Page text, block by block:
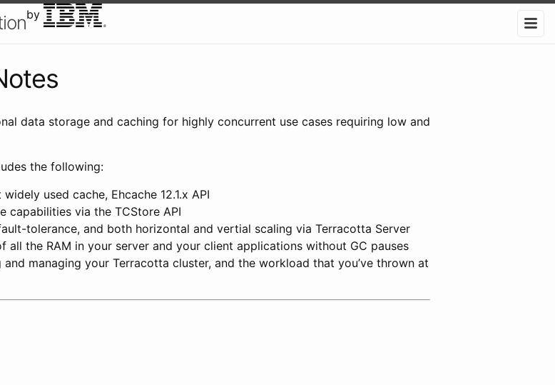
by
data storage and caching for highly concurrent use cases requiring low and
the following:
used cache, Ehcache 12.1.x API
capabilities via the TCStore API
tolerance, and both horizontal and vertial scaling via Terracotta Server
the RAM in your server and your client applications without GC pauses
managing your Terracotta cluster, and the workload that you’ve thrown at